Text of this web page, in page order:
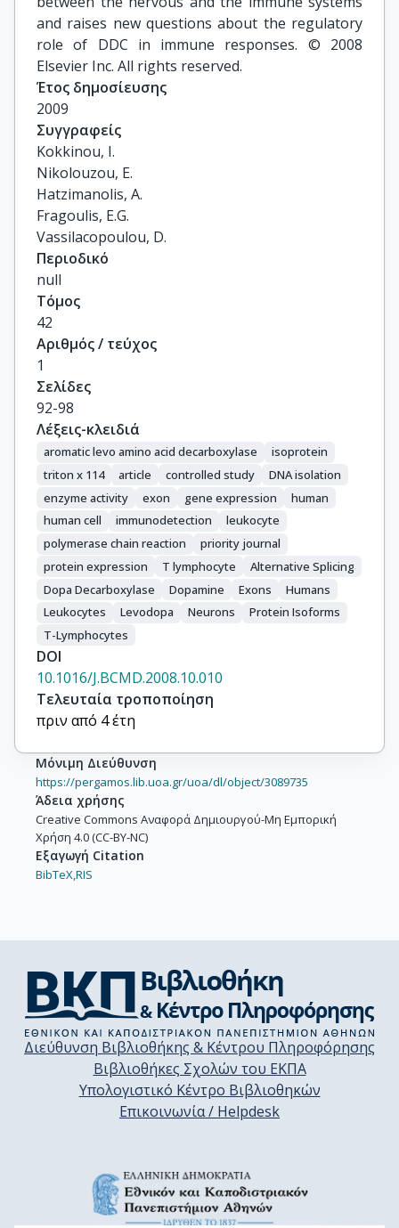
and raises new questions about the regulatory
role of DDC in immune responses. © 2008
Elsevier Inc. All rights reserved.
Έτος δημοσίευσης
2009
Συγγραφείς
Kokkinou, I.
Nikolouzou, E.
Hatzimanolis, A.
Fragoulis, E.G.
Vassilacopoulou, D.
Περιοδικό
null
Τόμος
42
Αριθμός / τεύχος
1
Σελίδες
92-98
Λέξεις-κλειδιά
aromatic levo amino acid decarboxylase
isoprotein
triton x 114
article controlled study
DNA isolation
enzyme activity
exon gene expression
human
human cell
immunodetection
leukocyte
polymerase chain reaction
priority journal
protein expression
T lymphocyte
Alternative Splicing
Dopa Decarboxylase
Dopamine Exons
Humans
Leukocytes
Levodopa Neurons
Protein Isoforms
T-Lymphocytes
DOI
10.1016/J.BCMD.2008.10.010
Τελευταία τροποποίηση
πριν από 4 έτη
Μόνιμη Διεύθυνση
https://pergamos.lib.uoa.gr/uoa/dl/object/3089735
Άδεια χρήσης
Creative Commons Αναφορά Δημιουργού-Μη Εμπορική
Χρήση 4.0 (CC-BY-NC)
Εξαγωγή Citation
BibTeX,RIS
Διεύθυνση Βιβλιοθήκης & Κέντρου Πληροφόρησης
Βιβλιοθήκες Σχολών του ΕΚΠΑ
Υπολογιστικό Κέντρο Βιβλιοθηκών
Επικοινωνία / Helpdesk